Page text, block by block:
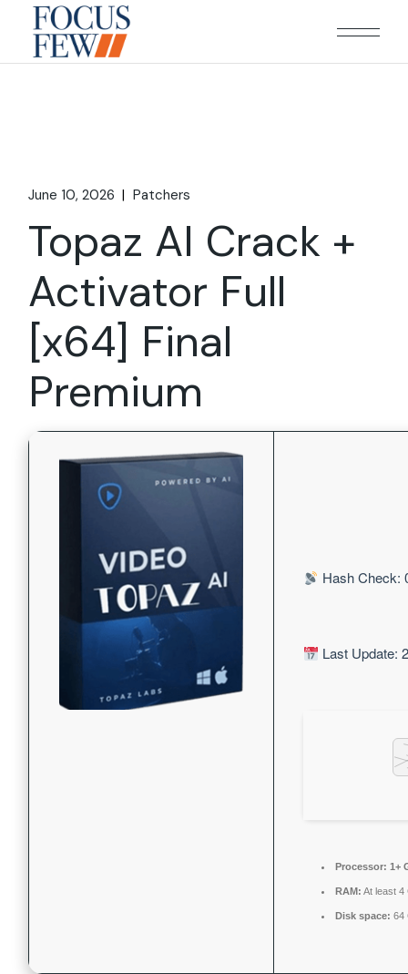
content
June 10, 2026 Patchers
Topaz AI Crack +
Activator Full
[x64] Final
Premium
Hash Check:
Last Update:
Processor: 1+
RAM: At least 4
Disk space: 64